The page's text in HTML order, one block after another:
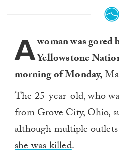
Awoman was gored
Yellowstone
morning of Monday,
The 25-year-old, who
from Grove City, Ohio,
although multiple
she was killed.